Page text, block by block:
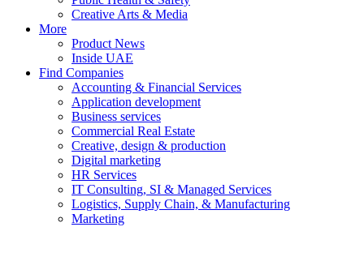
Creative Arts & Media
More
Product News
Inside UAE
Find Companies
Accounting & Financial Services
Application development
Business services
Commercial Real Estate
Creative, design & production
Digital marketing
HR Services
IT Consulting, SI & Managed Services
Logistics, Supply Chain, & Manufacturing
Marketing